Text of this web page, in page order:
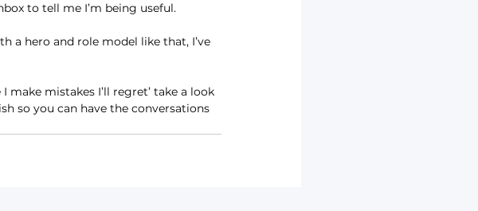
to tell me I’m being useful.
a hero and role model like that, I’ve
mistakes I’ll regret’ take a look
so you can have the conversations